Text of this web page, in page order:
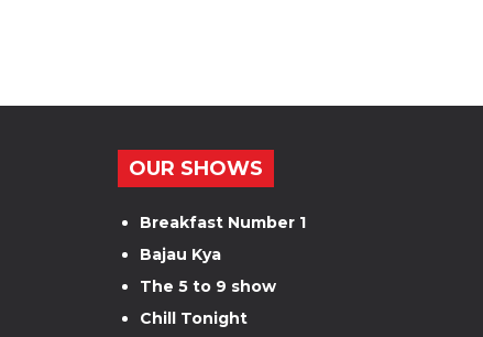
OUR SHOWS
Breakfast Number 1
Bajau Kya
The 5 to 9 show
Chill Tonight